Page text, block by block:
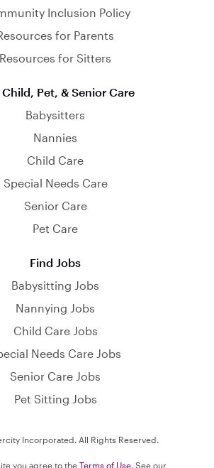
Inclusion Policy
for Parents
Resources for Sitters
Child, Pet, & Senior Care
Babysitters
Nannies
Child Care
Special Needs Care
Senior Care
Pet Care
Find Jobs
Babysitting Jobs
Nannying Jobs
Child Care Jobs
Needs Care Jobs
Senior Care Jobs
Pet Sitting Jobs
Incorporated. All Rights Reserved.
you agree to the Terms of Use. See our